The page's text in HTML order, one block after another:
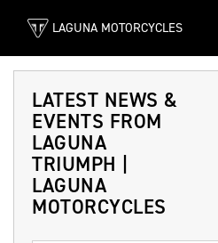
LAGUNA MOTORCYCLES
LATEST NEWS &
EVENTS FROM
LAGUNA
TRIUMPH |
LAGUNA
MOTORCYCLES